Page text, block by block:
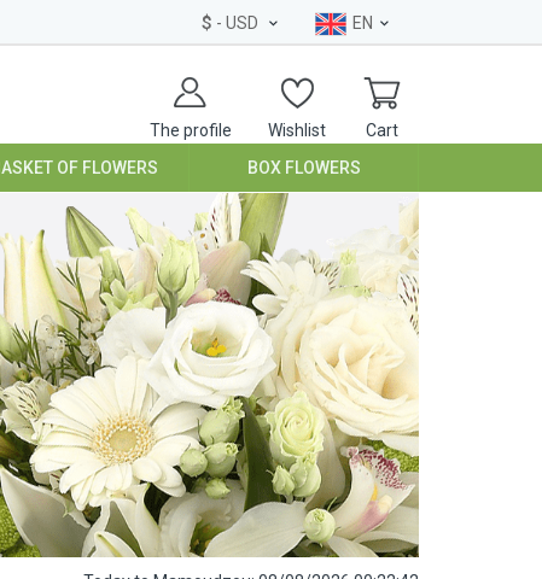
$ - USD EN
The profile Wishlist Cart
BASKET OF FLOWERS BOX FLOWERS